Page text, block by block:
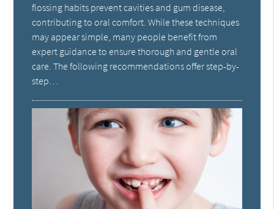
flossing habits prevent cavities and gum disease,
contributing to oral comfort. While these techniques
may appear simple, many people benefit from
expert guidance to ensure thorough and gentle oral
care. The following recommendations offer step-by-
step…